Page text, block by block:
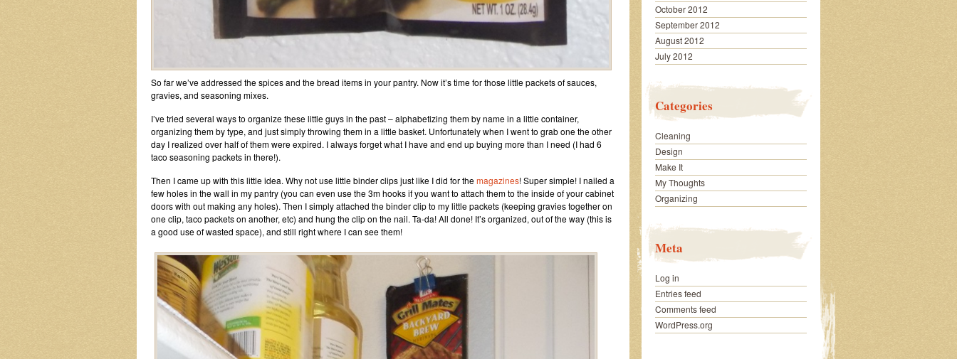
So far we’ve addressed the spices and the bread items in your pantry. Now it’s time for those little packets of sauces,
gravies, and seasoning mixes.
I’ve tried several ways to organize these little guys in the past – alphabetizing them by name in a little container,
organizing them by type, and just simply throwing them in a little basket. Unfortunately when I went to grab one the other
day I realized over half of them were expired. I always forget what I have and end up buying more than I need (I had 6
taco seasoning packets in there!).
Then I came up with this little idea. Why not use little binder clips just like I did for themagazines! Super simple! I nailed a
few holes in the wall in my pantry (you can even use the 3m hooks if you want to attach them to the inside of your cabinet
doors with out making any holes). Then I simply attached the binder clip to my little packets (keeping gravies together on
one clip, taco packets on another, etc) and hung the clip on the nail. Ta-da! All done! It’s organized, out of the way (this is
a good use of wasted space), and still right where I can see them!
October 2012
September 2012
August 2012
July 2012
Categories
Cleaning
Design
Make It
My Thoughts
Organizing
Meta
Log in
Entries feed
Comments feed
WordPress.org